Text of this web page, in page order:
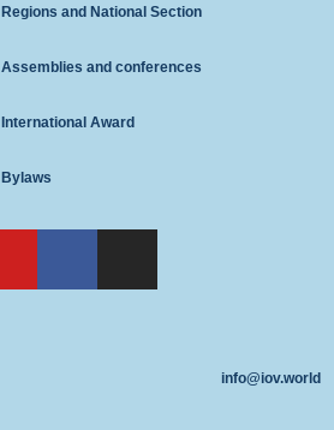
Regions and National Section
Assemblies and conferences
International Award
Bylaws
info@iov.world